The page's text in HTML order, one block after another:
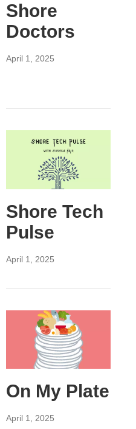
Shore
Doctors
April 1, 2025
Shore Tech
Pulse
April 1, 2025
On My Plate
April 1, 2025